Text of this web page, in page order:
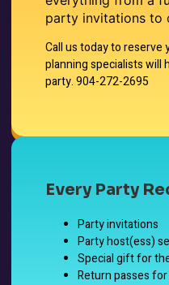
party invitations to
Call us today to reserve
planning specialists will
party.904-272-2695
Every Party
Party invitations
Party host(ess)
Special gift for
Return passes